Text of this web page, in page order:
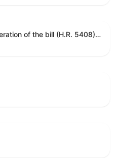
Providing for consideration of the bill (H.R. 5408) to accelerate workplace time-to-contract under the National Labor Relations Act.